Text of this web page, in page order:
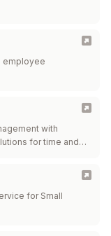
employee
with
for time and
for Small